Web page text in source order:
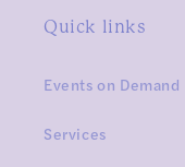
Quick links
Events on Demand
Services